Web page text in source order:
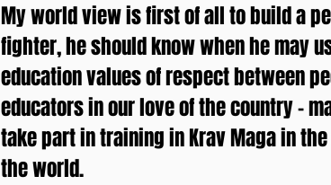
My world view is first of all to build a
fighter, he should know when he may
education values ​​of respect between
educators in our love of the country –
take part in training in Krav Maga in
the world.